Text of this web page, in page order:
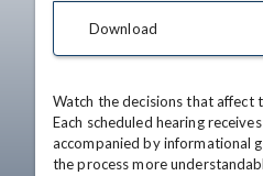
Download
Watch the decisions that affect
Each scheduled hearing
accompanied by informational
the process more